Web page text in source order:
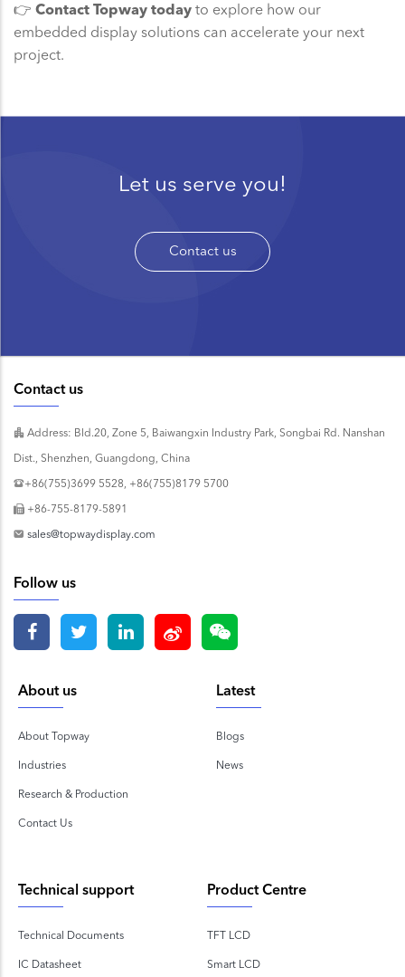
👉 Contact Topway today to explore how our
embedded display solutions can accelerate your next
project.
Let us serve you!
Contact us
Contact us
Address: Bld.20, Zone 5, Baiwangxin Industry Park, Songbai Rd. Nanshan
Dist., Shenzhen, Guangdong, China
+86(755)3699 5528, +86(755)8179 5700
+86-755-8179-5891
sales@topwaydisplay.com
Follow us
About us
About Topway
Industries
Research & Production
Contact Us
Latest
Blogs
News
Technical support
Technical Documents
IC Datasheet
Product Centre
TFT LCD
Smart LCD